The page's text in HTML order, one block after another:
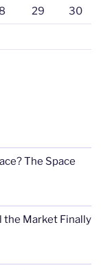
29 30
The Space
the Market Finally